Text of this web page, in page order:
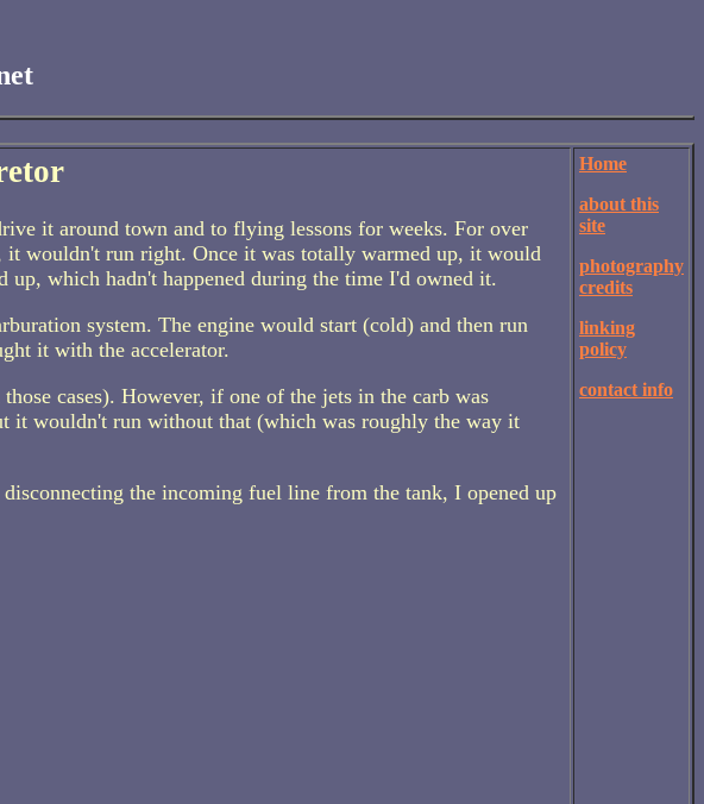
it around town and to flying lessons for weeks. For over
wouldn't run right. Once it was totally warmed up, it would
which hadn't happened during the time I'd owned it.
system. The engine would start (cold) and then run
it with the accelerator.
cases). However, if one of the jets in the carb was
it wouldn't run without that (which was roughly the way it
the incoming fuel line from the tank, I opened up
Home
about this
site
photography
credits
linking
policy
contact info